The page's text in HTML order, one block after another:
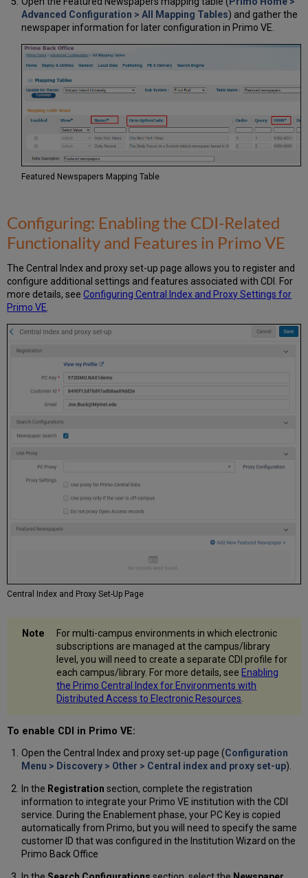
Advanced Configuration > All Mapping Tables) and gather the
newspaper information for later configuration in Primo VE.
Featured Newspapers Mapping Table
Configuring: Enabling the CDI-Related
Functionality and Features in Primo VE
The Central Index and proxy set-up page allows you to register and
configure additional settings and features associated with CDI. For
more details, seeConfiguring Central Index and Proxy Settings for
Primo VE
Central Index and Proxy Set-Up Page
For multi-campus environments in which electronic
subscriptions are managed at the campus/library
level, you will need to create a separate CDI profile for
each campus/library. For more details, see Enabling
the Primo Central Index for Environments with
Distributed Access to Electronic Resources
To enable CDI in Primo VE:
Open the Central Index and proxy set-up page (Configuration
Menu > Discovery > Other > Central index and proxy set-up).
In the Registration section, complete the registration
information to integrate your Primo VE institution with the CDI
service. During the Enablement phase, your PC Key is copied
automatically from Primo, but you will need to specify the same
customer ID that was configured in the Institution Wizard on the
Primo Back Office